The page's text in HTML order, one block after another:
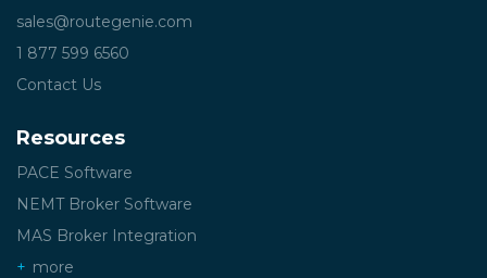
sales@routegenie.com
1 877 599 6560
Contact Us
Resources
PACE Software
NEMT Broker Software
MAS Broker Integration
more